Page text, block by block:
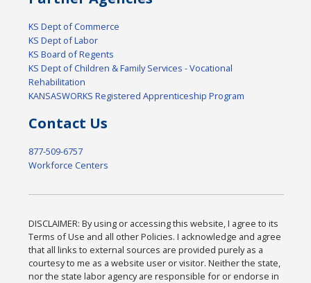
KS Dept of Commerce
KS Dept of Labor
KS Board of Regents
KS Dept of Children & Family Services - Vocational
Rehabilitation
KANSASWORKS Registered Apprenticeship Program
Contact Us
877-509-6757
Workforce Centers
DISCLAIMER: By using or accessing this website, I agree to its
Terms of Use and all other Policies. I acknowledge and agree
that all links to external sources are provided purely as a
courtesy to me as a website user or visitor. Neither the state,
nor the state labor agency are responsible for or endorse in